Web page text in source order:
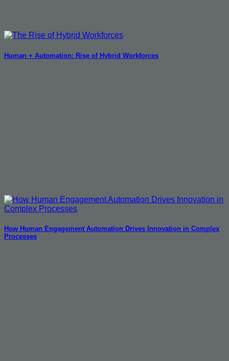
Human + Automation: Rise of Hybrid Workforces
How Human Engagement Automation Drives Innovation in Complex
Processes